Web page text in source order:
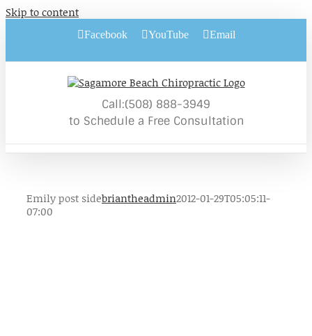
Skip to content
Facebook YouTube Email
Call:(508) 888-3949
to Schedule a Free Consultation
Emily post sidebriantheadmin2012-01-29T05:05:11-
07:00